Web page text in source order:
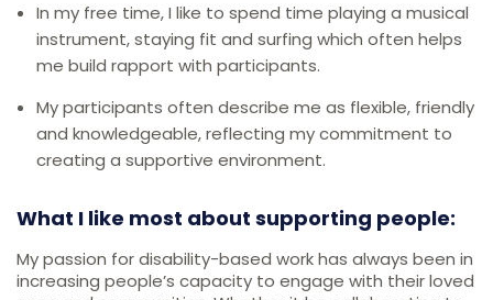
In my free time, I like to spend time playing a musical
instrument, staying fit and surfing which often helps
me build rapport with participants.
My participants often describe me as flexible, friendly
and knowledgeable, reflecting my commitment to
creating a supportive environment.
What I like most about supporting people:
My passion for disability-based work has always been in
increasing people’s capacity to engage with their loved